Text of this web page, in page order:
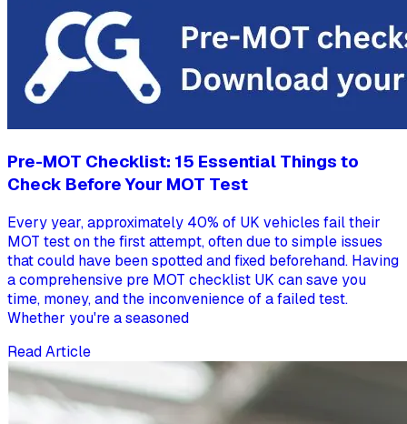
Pre-MOT Checklist: 15 Essential Things to
Check Before Your MOT Test
Every year, approximately 40% of UK vehicles fail their
MOT test on the first attempt, often due to simple issues
that could have been spotted and fixed beforehand. Having
a comprehensive pre MOT checklist UK can save you
time, money, and the inconvenience of a failed test.
Whether you're a seasoned
Read Article